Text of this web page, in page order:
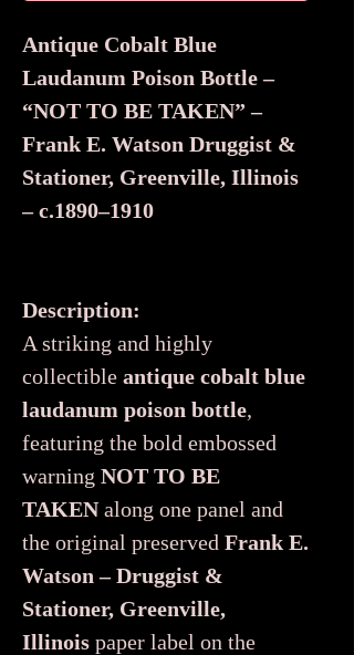
Antique Cobalt Blue
Laudanum Poison Bottle –
“NOT TO BE TAKEN” –
Frank E. Watson Druggist &
Stationer, Greenville, Illinois
– c.1890–1910
Description:
A striking and highly
collectible antique cobalt blue
laudanum poison bottle,
featuring the bold embossed
warning NOT TO BE
TAKENalong one panel and
the original preserved Frank E.
Watson – Druggist &
Stationer, Greenville,
Illinois paper label on the